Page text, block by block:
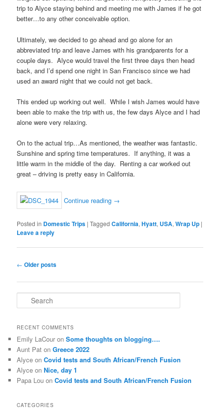
trip to Alyce staying behind and meeting me with James if he got
better…to any other conceivable option.
Ultimately, we decided to go ahead and go alone for an
abbreviated trip and leave James with his grandparents for a
couple days. Alyce would travel the first three days then head
back, and I’d spend one night in San Francisco since we had
used an award night that we could not get back.
This ended up working out well. While I wish James would have
been able to make the trip with us, the few days Alyce and I had
alone were very relaxing.
On to the actual trip…As mentioned, the weather was fantastic.
Sunshine and spring time temperatures. If anything, it was a
little warm in the middle of the day. Renting a car worked out
great – driving is pretty easy in California.
Continue reading →
Posted in Domestic Trips |Tagged California,Hyatt, USA,Wrap Up |
Leave a reply
Post
← Older posts
e
r
h
RECENT COMMENTS
Emily LaCour onSome thoughts on blogging….
Aunt Pat onGreece 2022
Alyce onCovid tests and South African/French Fusion
Alyce onNice, day 1
Papa Lou onCovid tests and South African/French Fusion
CATEGORIES